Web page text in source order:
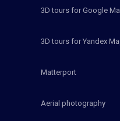
3D tours for Google
3D tours for Yandex
Matterport
Aerial photography